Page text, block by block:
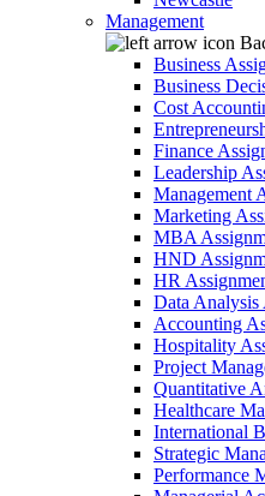
Management
Business
Business
Cost
Finance
Leadership
Management
Marketing
MBA
HND
HR
Data Analysis
Accounting
Hospitality
Project
Quantitative
Healthcare
International
Strategic
Performance